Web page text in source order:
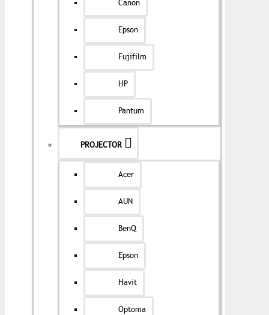
Canon
Epson
Fujifilm
HP
Pantum
PROJECTOR
Acer
AUN
BenQ
Epson
Havit
Optoma